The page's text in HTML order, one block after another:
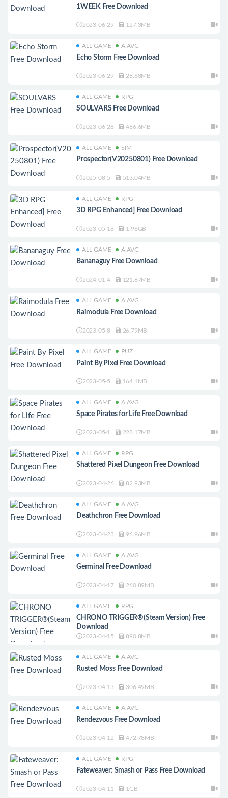
1WEEK Free Download
2023-06-29 127.3MB
ALL GAME A.AVG
Echo Storm Free Download
2023-06-29 28.68MB
ALL GAME RPG
SOULVARS Free Download
2023-06-28 466.6MB
ALL GAME SIM
Prospector(V20250801) Free Download
2025-08-5 513.04MB
ALL GAME RPG
3D RPG Enhanced] Free Download
2023-05-18 1.96GB
ALL GAME A.AVG
Bananaguy Free Download
2024-01-4 121.87MB
ALL GAME A.AVG
Raimodula Free Download
2023-05-8 26.79MB
ALL GAME PUZ
Paint By Pixel Free Download
2023-05-5 164.1MB
ALL GAME A.AVG
Space Pirates for Life Free Download
2023-05-1 228.17MB
ALL GAME RPG
Shattered Pixel Dungeon Free Download
2023-04-26 82.93MB
ALL GAME A.AVG
Deathchron Free Download
2023-04-23 96.96MB
ALL GAME A.AVG
Germinal Free Download
2023-04-17 260.89MB
ALL GAME RPG
CHRONO TRIGGER®(Steam Version) Free
Download
2023-04-15 890.8MB
ALL GAME A.AVG
Rusted Moss Free Download
2023-04-13 306.49MB
ALL GAME A.AVG
Rendezvous Free Download
2023-04-12 472.78MB
ALL GAME RPG
Fateweaver: Smash or Pass Free Download
2023-04-11 1GB